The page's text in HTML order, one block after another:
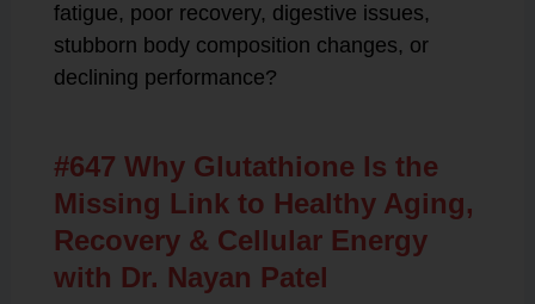
fatigue, poor recovery, digestive issues,
stubborn body composition changes, or
declining performance?
#647 Why Glutathione Is the
Missing Link to Healthy Aging,
Recovery & Cellular Energy
with Dr. Nayan Patel